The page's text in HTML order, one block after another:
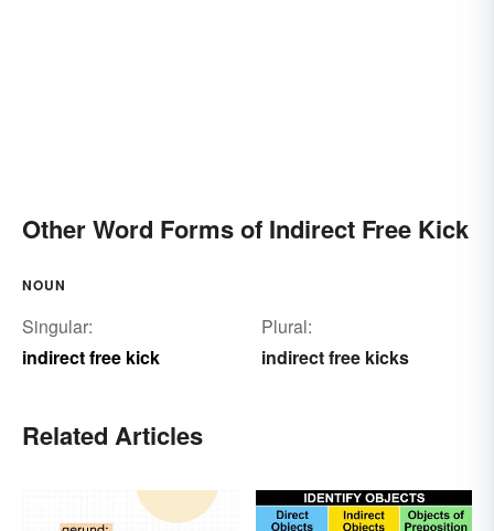
Other Word Forms of Indirect Free Kick
NOUN
Singular:
indirect free kick
Plural:
indirect free kicks
Related Articles